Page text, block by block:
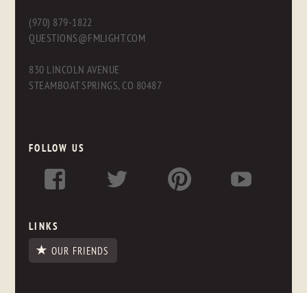
(970) 879-1822
QUESTIONS@FMLIGHT.COM
830 LINCOLN AVENUE
STEAMBOAT SPRINGS, CO 80487
FOLLOW US
LINKS
OUR FRIENDS